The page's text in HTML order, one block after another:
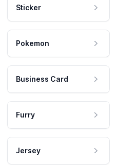
Sticker
Pokemon
Business Card
Furry
Jersey